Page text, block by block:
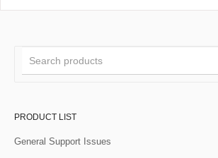
PRODUCT LIST
General Support Issues